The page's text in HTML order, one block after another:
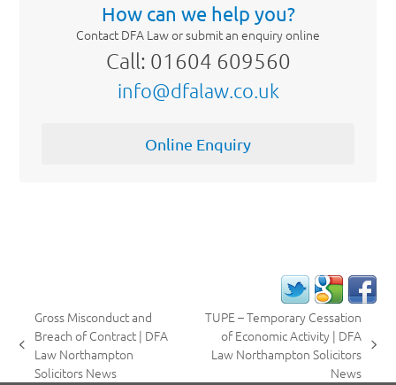
How can we help you?
Contact DFA Law or submit an enquiry online
Call: 01604 609560
info@dfalaw.co.uk
Online Enquiry
previous
post:
Gross Misconduct and
Breach of Contract | DFA
Law Northampton
Solicitors News
next
TUPE – Temporary Cessation
of Economic Activity | DFA
Law Northampton Solicitors
News